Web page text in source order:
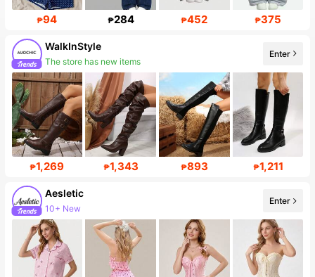
₱94 ₱284 ₱452 ₱375
WalkInStyle
The store has new items
Enter
₱1,269 ₱1,343 ₱893 ₱1,211
Aesletic
10+ New
Enter